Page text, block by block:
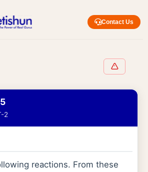
Contact Us
2
reactions. From these